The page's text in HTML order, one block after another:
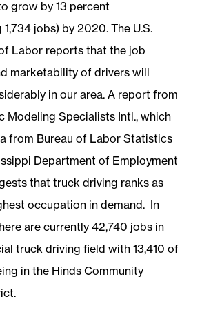
grow by 13 percent
jobs) by 2020. The U.S.
Labor reports that the job
marketability of drivers will
in our area. A report from
Modeling Specialists Intl., which
from Bureau of Labor Statistics
Department of Employment
that truck driving ranks as
occupation in demand. In
are currently 42,740 jobs in
truck driving field with 13,410 of
in the Hinds Community